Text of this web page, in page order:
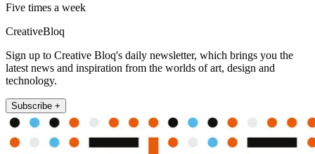
Five times a week
CreativeBloq
Sign up to Creative Bloq's daily newsletter, which brings you the
latest news and inspiration from the worlds of art, design and
technology.
Subscribe +